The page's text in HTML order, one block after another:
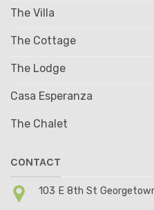
The Villa
The Cottage
The Lodge
Casa Esperanza
The Chalet
CONTACT
103 E 8th St